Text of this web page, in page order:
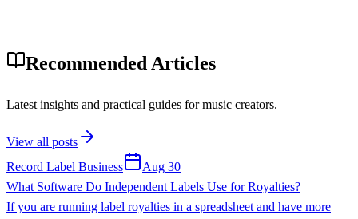
Recommended Articles
Latest insights and practical guides for music creators.
View all posts
Record Label Business
Aug 30
What Software Do Independent Labels Use for Royalties?
If you are running label royalties in a spreadsheet and have more